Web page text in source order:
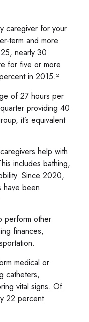
caregiver for your
term and more
nearly 30
for five or more
in 2015.²
of 27 hours per
providing 40
it’s equivalent
help with
includes bathing,
Since 2020,
have been
perform other
finances,
medical or
catheters,
vital signs. Of
22 percent